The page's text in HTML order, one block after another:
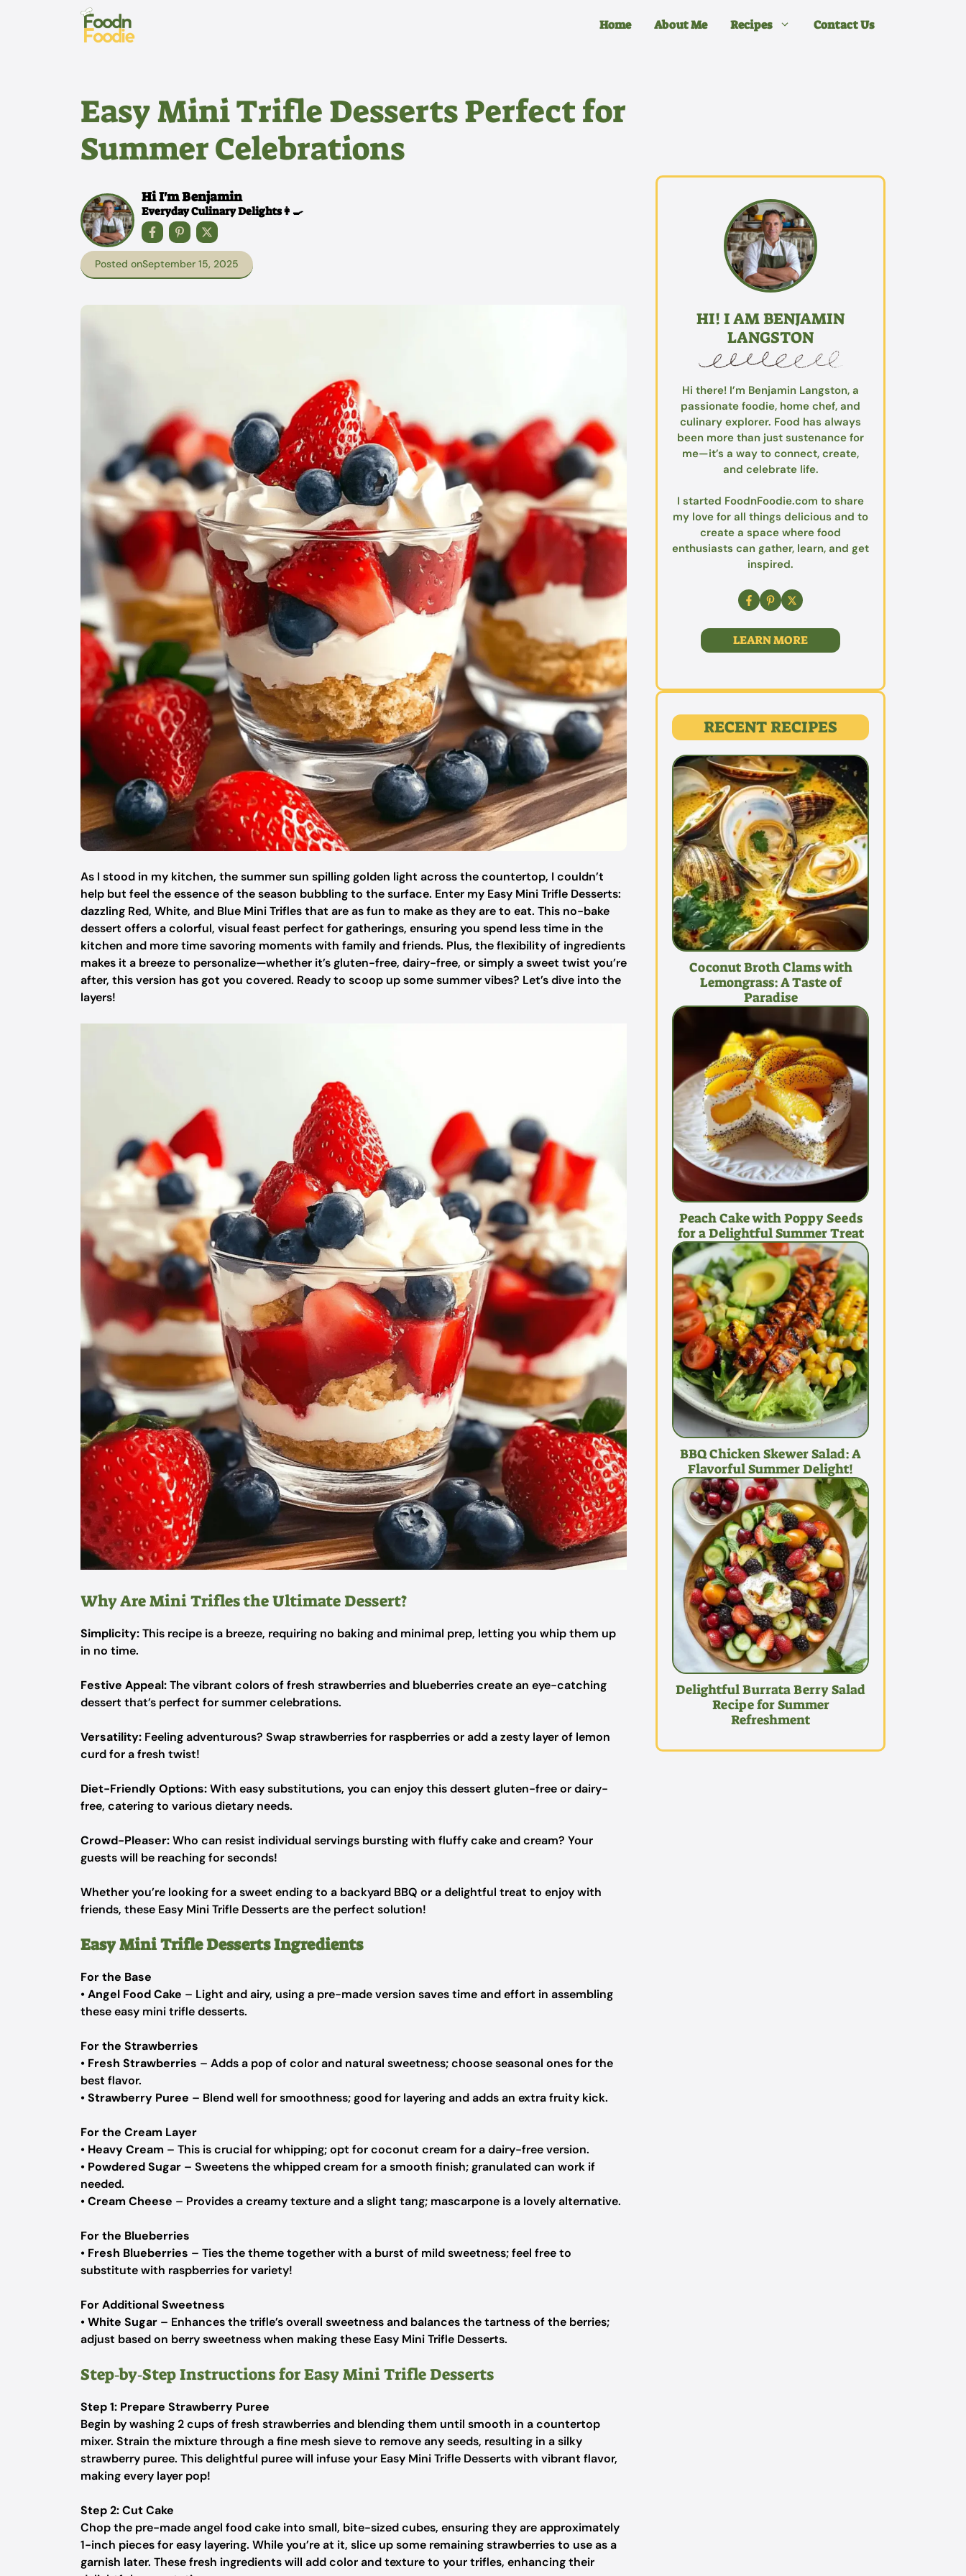
Home About Me Recipes Contact Us
Easy Mini Trifle Desserts Perfect for
Summer Celebrations
Hi I'm Benjamin
Everyday Culinary Delights👩‍🍳
Posted onSeptember 15, 2025
As I stood in my kitchen, the summer sun spilling golden light across the countertop, I couldn’t
help but feel the essence of the season bubbling to the surface. Enter my Easy Mini Trifle Desserts:
dazzling Red, White, and Blue Mini Trifles that are as fun to make as they are to eat. This no-bake
dessert offers a colorful, visual feast perfect for gatherings, ensuring you spend less time in the
kitchen and more time savoring moments with family and friends. Plus, the flexibility of ingredients
makes it a breeze to personalize—whether it’s gluten-free, dairy-free, or simply a sweet twist you’re
after, this version has got you covered. Ready to scoop up some summer vibes? Let’s dive into the
layers!
Why Are Mini Trifles the Ultimate Dessert?
Simplicity:This recipe is a breeze, requiring no baking and minimal prep, letting you whip them up
in no time.
Festive Appeal:The vibrant colors of fresh strawberries and blueberries create an eye-catching
dessert that’s perfect for summer celebrations.
Versatility: Feeling adventurous? Swap strawberries for raspberries or add a zesty layer of lemon
curd for a fresh twist!
Diet-Friendly Options:With easy substitutions, you can enjoy this dessert gluten-free or dairy-
free, catering to various dietary needs.
Crowd-Pleaser:Who can resist individual servings bursting with fluffy cake and cream? Your
guests will be reaching for seconds!
Whether you’re looking for a sweet ending to a backyard BBQ or a delightful treat to enjoy with
friends, these Easy Mini Trifle Desserts are the perfect solution!
Easy Mini Trifle Desserts Ingredients
For the Base
•Angel Food Cake – Light and airy, using a pre-made version saves time and effort in assembling
these easy mini trifle desserts.
For the Strawberries
• Fresh Strawberries – Adds a pop of color and natural sweetness; choose seasonal ones for the
best flavor.
•Strawberry Puree – Blend well for smoothness; good for layering and adds an extra fruity kick.
For the Cream Layer
• Heavy Cream – This is crucial for whipping; opt for coconut cream for a dairy-free version.
• Powdered Sugar – Sweetens the whipped cream for a smooth finish; granulated can work if
needed.
•Cream Cheese – Provides a creamy texture and a slight tang; mascarpone is a lovely alternative.
For the Blueberries
• Fresh Blueberries – Ties the theme together with a burst of mild sweetness; feel free to
substitute with raspberries for variety!
For Additional Sweetness
•White Sugar – Enhances the trifle’s overall sweetness and balances the tartness of the berries;
adjust based on berry sweetness when making these Easy Mini Trifle Desserts.
Step‑by‑Step Instructions for Easy Mini Trifle Desserts
Step 1: Prepare Strawberry Puree
Begin by washing 2 cups of fresh strawberries and blending them until smooth in a countertop
mixer. Strain the mixture through a fine mesh sieve to remove any seeds, resulting in a silky
strawberry puree. This delightful puree will infuse your Easy Mini Trifle Desserts with vibrant flavor,
making every layer pop!
Step 2: Cut Cake
Chop the pre-made angel food cake into small, bite-sized cubes, ensuring they are approximately
1-inch pieces for easy layering. While you’re at it, slice up some remaining strawberries to use as a
garnish later. These fresh ingredients will add color and texture to your trifles, enhancing their
HI! I AM BENJAMIN
LANGSTON
Hi there! I’m Benjamin Langston, a
passionate foodie, home chef, and
culinary explorer. Food has always
been more than just sustenance for
me—it’s a way to connect, create,
and celebrate life.
I started FoodnFoodie.com to share
my love for all things delicious and to
create a space where food
enthusiasts can gather, learn, and get
inspired.
LEARN MORE
RECENT RECIPES
Coconut Broth Clams with
Lemongrass: A Taste of
Paradise
Peach Cake with Poppy Seeds
for a Delightful Summer Treat
BBQ Chicken Skewer Salad: A
Flavorful Summer Delight!
Delightful Burrata Berry Salad
Recipe for Summer
Refreshment